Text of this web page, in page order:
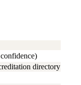
directory